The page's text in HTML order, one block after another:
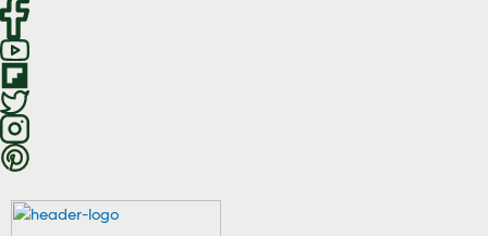
o
n
t
e
n
t